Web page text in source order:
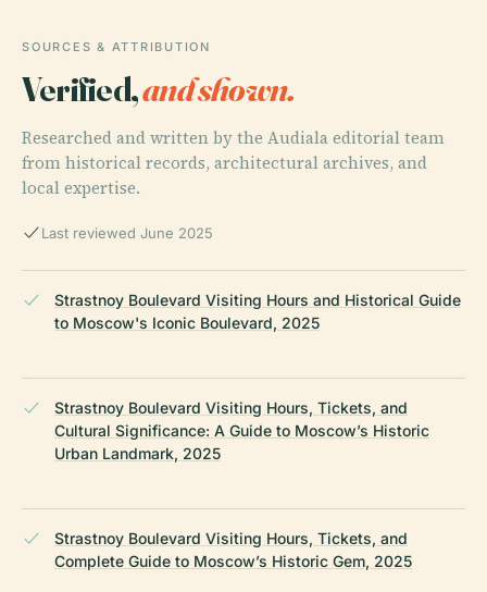
SOURCES & ATTRIBUTION
Verified,and shown.
Researched and written by the Audiala editorial team
from historical records, architectural archives, and
local expertise.
Last reviewed June 2025
Strastnoy Boulevard Visiting Hours and Historical Guide
to Moscow's Iconic Boulevard, 2025
Strastnoy Boulevard Visiting Hours, Tickets, and
Cultural Significance: A Guide to Moscow’s Historic
Urban Landmark, 2025
Strastnoy Boulevard Visiting Hours, Tickets, and
Complete Guide to Moscow’s Historic Gem, 2025